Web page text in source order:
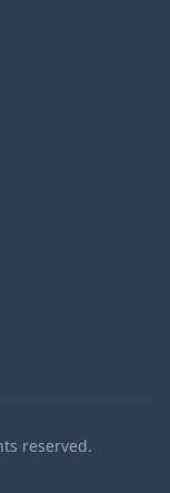
reserved.